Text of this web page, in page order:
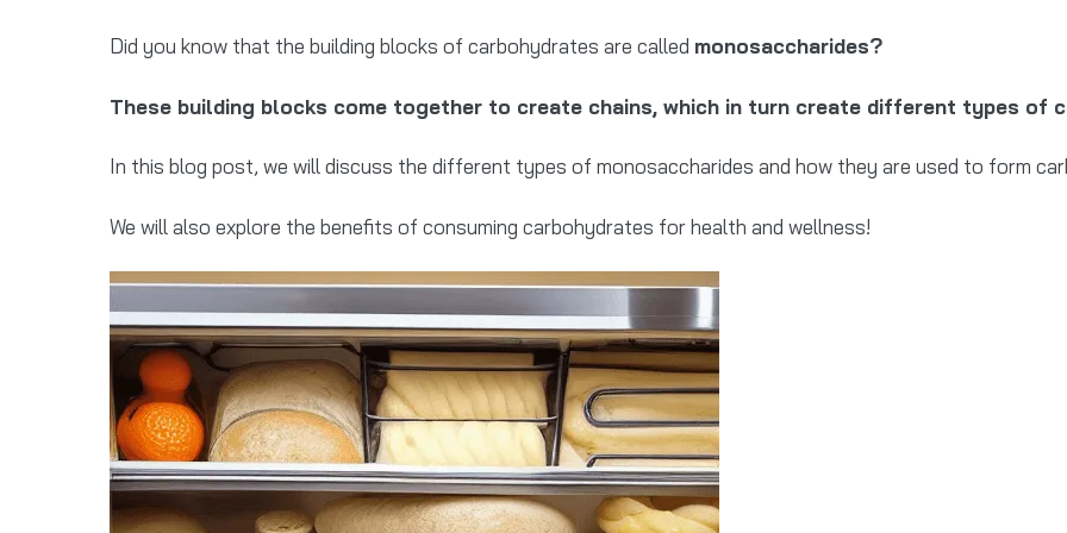
Did you know that the building blocks of carbohydrates are called monosaccharides?
These building blocks come together to create chains, which in turn create different types of
In this blog post, we will discuss the different types of monosaccharides and how they are used to form
We will also explore the benefits of consuming carbohydrates for health and wellness!